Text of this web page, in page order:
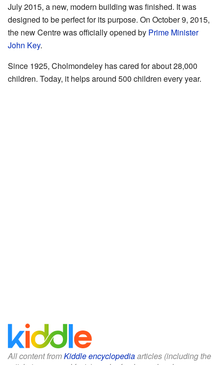
July 2015, a new, modern building was finished. It was
designed to be perfect for its purpose. On October 9, 2015,
the new Centre was officially opened by Prime Minister
John Key.
Since 1925, Cholmondeley has cared for about 28,000
children. Today, it helps around 500 children every year.
All content fromKiddle encyclopediaarticles (including the